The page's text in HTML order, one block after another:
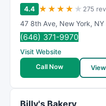
4.4 ★ ★ ★ ★ ★ 275
47 8th Ave, New York, NY
(646) 371-9970
Visit Website
Call Now
Billy's Bakery